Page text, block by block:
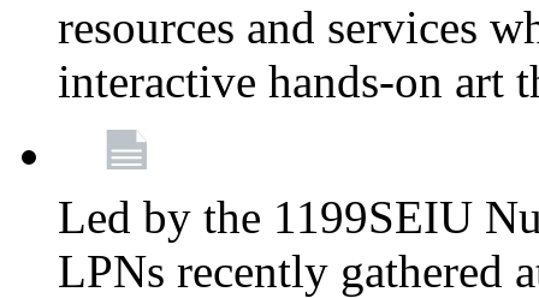
resources and services
interactive hands-on art
Led by the 1199SEIU
LPNs recently gathered